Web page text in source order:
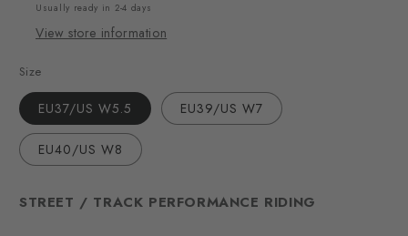
Usually ready in 2-4 days
View store information
Size
EU37/US W5.5 EU39/US W7
EU40/US W8
STREET / TRACK PERFORMANCE RIDING